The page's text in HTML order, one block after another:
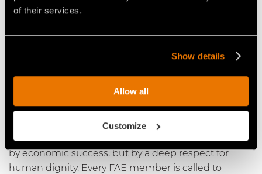
of their services.
Show details
Allow all
Customize
At the heart of our business practices and values lies
work environment in which every person can live
injustice. This commitment goes beyond mere
principle that guides our every decision and action.
We believe that true progress is measured not only
by economic success, but by a deep respect for
human dignity. Every FAE member is called to